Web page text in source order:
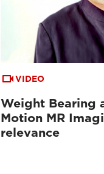
VIDEO
Weight Bearing
Motion MR
relevance